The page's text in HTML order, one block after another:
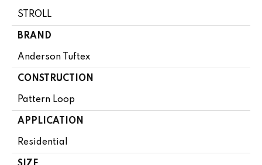
STROLL
BRAND
Anderson Tuftex
CONSTRUCTION
Pattern Loop
APPLICATION
Residential